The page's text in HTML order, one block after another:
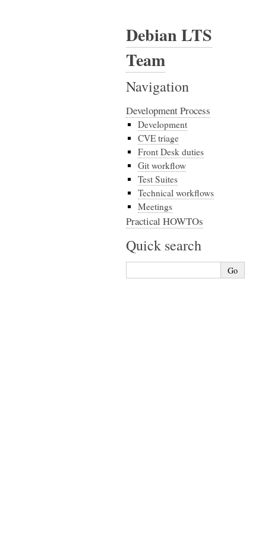
Debian LTS
Team
Navigation
Development Process
Development
CVE triage
Front Desk duties
Git workflow
Test Suites
Technical workflows
Meetings
Practical HOWTOs
Quick search